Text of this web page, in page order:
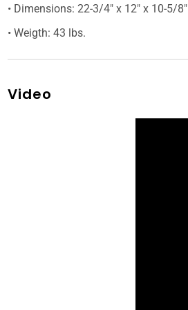
• Dimensions: 22-3/4″ x 12″ x 10-5/
• Weigth: 43 lbs.
Video